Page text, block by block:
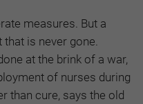
measures. But a
that is never gone.
at the brink of a war,
of nurses during
than cure, says the old